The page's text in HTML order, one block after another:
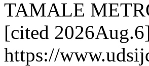
TAMALE
[cited
https://